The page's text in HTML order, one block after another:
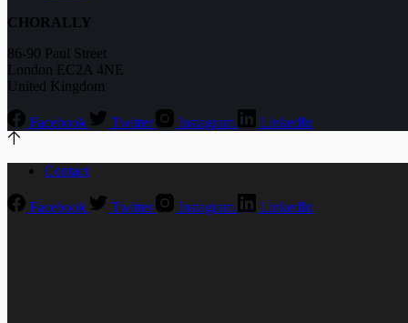
CHORALLY
86-90 Paul Street
London EC2A 4NE
United Kingdom
Facebook Twitter Instagram LinkedIn
Contact
Facebook Twitter Instagram LinkedIn